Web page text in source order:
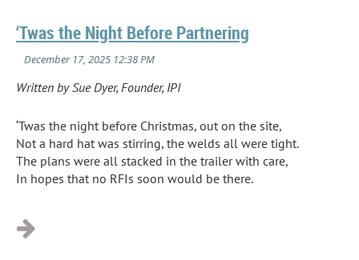
‘Twas the Night Before Partnering
Written by Sue Dyer, Founder, IPI
‘Twas the night before Christmas, out on the site,
Not a hard hat was stirring, the welds all were tight.
The plans were all stacked in the trailer with care,
In hopes that no RFIs soon would be there.